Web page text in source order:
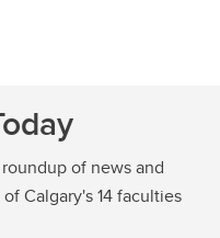
of news and
Calgary's 14 faculties